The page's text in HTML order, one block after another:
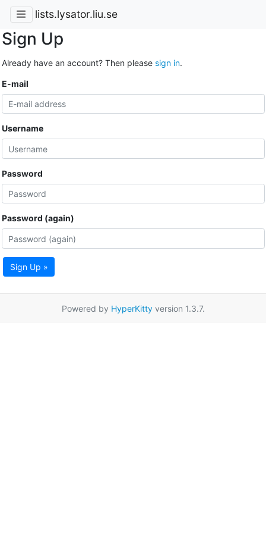
lists.lysator.liu.se
Sign Up
Already have an account? Then please sign in.
E-mail
Username
Password
Password (again)
Sign Up »
Powered by HyperKittyversion 1.3.7.